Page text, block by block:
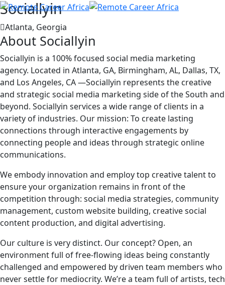
Sociallyin
Atlanta, Georgia
About Sociallyin
Sociallyin is a 100% focused social media marketing
agency. Located in Atlanta, GA, Birmingham, AL, Dallas, TX,
and Los Angeles, CA —Sociallyin represents the creative
and strategic social media marketing side of the South and
beyond. Sociallyin services a wide range of clients in a
variety of industries. Our mission: To create lasting
connections through interactive engagements by
connecting people and ideas through strategic online
communications.
We embody innovation and employ top creative talent to
ensure your organization remains in front of the
competition through: social media strategies, community
management, custom website building, creative social
content production, and digital advertising.
Our culture is very distinct. Our concept? Open, an
environment full of free-flowing ideas being constantly
challenged and empowered by driven team members who
never settle for mediocrity. We’re a team full of artists, tech